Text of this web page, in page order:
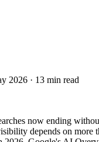
2026 · 13 min read
now ending
depends on more